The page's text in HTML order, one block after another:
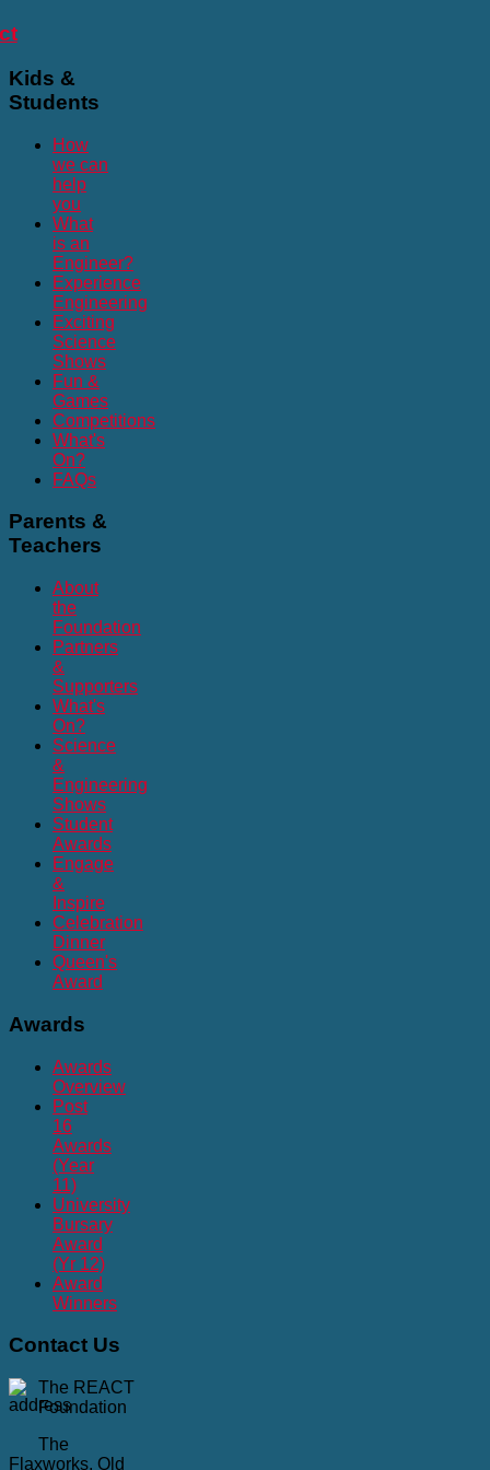
Kids &
Students
How
we can
help
you
What
is an
Engineer?
Experience
Engineering
Exciting
Science
Shows
Fun &
Games
Competitions
What's
On?
FAQs
Parents &
Teachers
About
the
Foundation
Partners
&
Supporters
What's
On?
Science
&
Engineering
Shows
Student
Awards
Engage
&
Inspire
Celebration
Dinner
Queen's
Award
Awards
Awards
Overview
Post
16
Awards
(Year
11)
University
Bursary
Award
(Yr 12)
Award
Winners
Contact Us
The REACT
Foundation
The
Flaxworks, Old